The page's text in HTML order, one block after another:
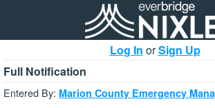
Log In orSign Up
Full Notification
Entered By: Marion County Emergency